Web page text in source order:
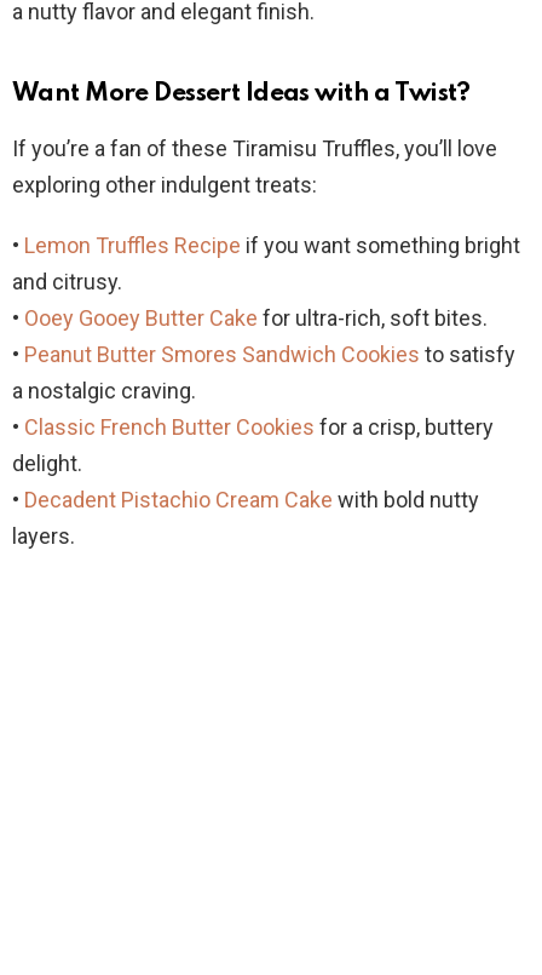
a nutty flavor and elegant finish.
Want More Dessert Ideas with a Twist?
If you’re a fan of these Tiramisu Truffles, you’ll love
exploring other indulgent treats:
• Lemon Truffles Recipe if you want something bright
and citrusy.
• Ooey Gooey Butter Cake for ultra-rich, soft bites.
• Peanut Butter Smores Sandwich Cookies to satisfy
a nostalgic craving.
• Classic French Butter Cookies for a crisp, buttery
delight.
• Decadent Pistachio Cream Cake with bold nutty
layers.